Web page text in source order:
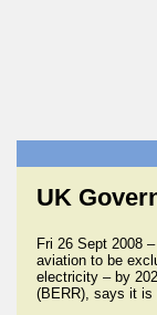
UK
Fri 26 Sept 2008
aviation to be
electricity – by
(BERR), says it is